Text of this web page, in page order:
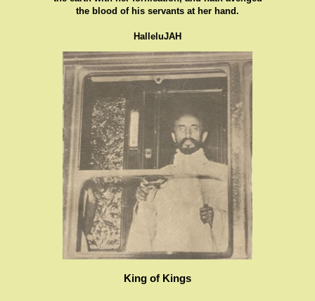
the blood of his servants at her hand.
HalleluJAH
King of Kings